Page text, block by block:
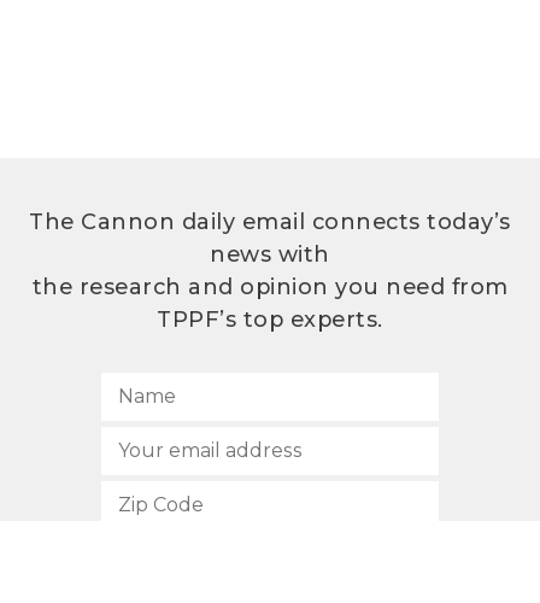
The Cannon daily email connects today’s
news with
the research and opinion you need from
TPPF’s top experts.